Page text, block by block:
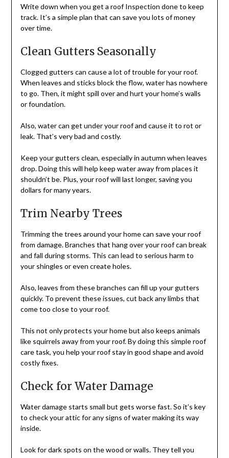
Write down when you get a roof Inspection done to keep
track. It’s a simple plan that can save you lots of money
over time.
Clean Gutters Seasonally
Clogged gutters can cause a lot of trouble for your roof.
When leaves and sticks block the flow, water has nowhere
to go. Then, it might spill over and hurt your home’s walls
or foundation.
Also, water can get under your roof and cause it to rot or
leak. That’s very bad and costly.
Keep your gutters clean, especially in autumn when leaves
drop. Doing this will help keep water away from places it
shouldn’t be. Plus, your roof will last longer, saving you
dollars for many years.
Trim Nearby Trees
Trimming the trees around your home can save your roof
from damage. Branches that hang over your roof can break
and fall during storms. This can lead to serious harm to
your shingles or even create holes.
Also, leaves from these branches can fill up your gutters
quickly. To prevent these issues, cut back any limbs that
come too close to your roof.
This not only protects your home but also keeps animals
like squirrels away from your roof. By doing this simple roof
care task, you help your roof stay in good shape and avoid
costly fixes.
Check for Water Damage
Water damage starts small but gets worse fast. So it’s key
to check your attic for any signs of water making its way
inside.
Look for dark spots on the wood or walls. They tell you